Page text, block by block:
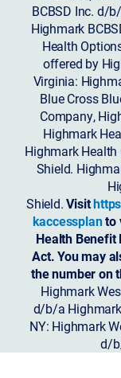
BCBSD Inc. d/
Highmark
Health
offered by
Virginia:
Blue Cross
Company,
Highmark
Highmark
Shield.
Shield.Visit
kaccessplanto
Health Benefit
Act. You may
the number on
Highmark
d/b/a
NY: Highmark
d/